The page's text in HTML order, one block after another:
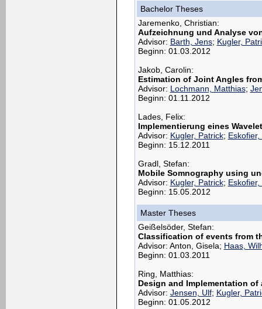
Bachelor Theses
Jaremenko, Christian:
Aufzeichnung und Analyse
Advisor: Barth, Jens; Kugler,
Beginn: 01.03.2012
Jakob, Carolin:
Estimation of Joint Angles
Advisor: Lochmann, Matthias;
Beginn: 01.11.2012
Lades, Felix:
Implementierung eines
Advisor: Kugler, Patrick; Eskofier,
Beginn: 15.12.2011
Gradl, Stefan:
Mobile Somnography using
Advisor: Kugler, Patrick; Eskofier,
Beginn: 15.05.2012
Master Theses
Geißelsöder, Stefan:
Classification of events from
Advisor: Anton, Gisela; Haas,
Beginn: 01.03.2011
Ring, Matthias:
Design and Implementation
Advisor: Jensen, Ulf; Kugler,
Beginn: 01.05.2012